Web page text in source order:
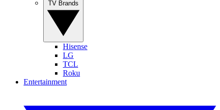
Hisense
LG
TCL
Roku
Entertainment